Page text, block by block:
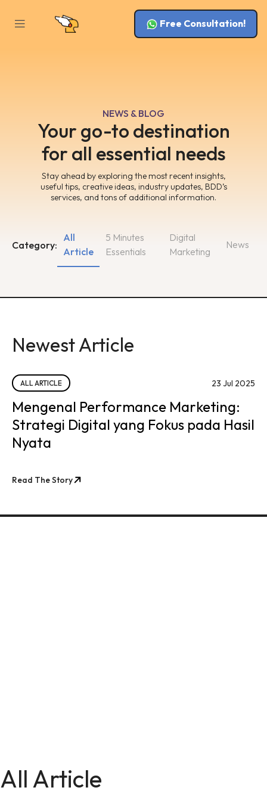
Free Consultation!
NEWS & BLOG
Your go-to destination
for all essential needs
Stay ahead by exploring the most recent insights,
useful tips, creative ideas, industry updates, BDD’s
services, and tons of additional information.
Category:
5 Minutes
Essentials
Digital
Marketing
All
Article
News
Newest Article
ALL ARTICLE 23 Jul 2025
Mengenal Performance Marketing:
Strategi Digital yang Fokus pada Hasil
Nyata
Read The Story
All Article